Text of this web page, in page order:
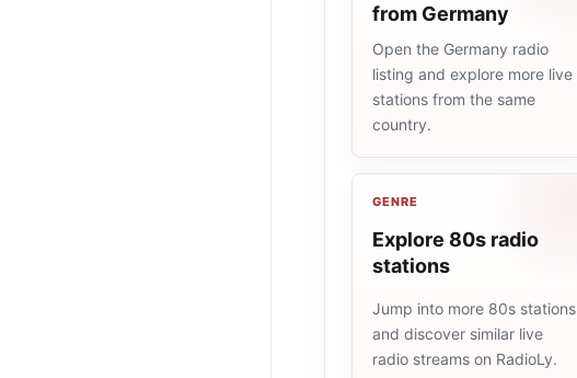
from Germany
Open the Germany radio
listing and explore more live
stations from the same
country.
GENRE
Explore 80s radio
stations
Jump into more 80s stations
and discover similar live
radio streams on RadioLy.